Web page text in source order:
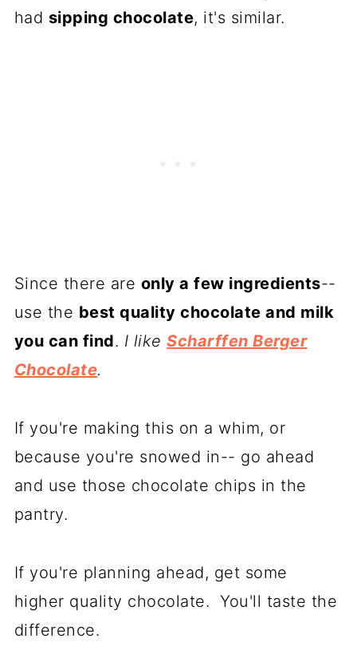
had sipping chocolate, it's similar.
Since there are only a few ingredients--
use the best quality chocolate and milk
you can find. I likeScharffen Berger
Chocolate.
If you're making this on a whim, or
because you're snowed in-- go ahead
and use those chocolate chips in the
pantry.
If you're planning ahead, get some
higher quality chocolate. You'll taste the
difference.